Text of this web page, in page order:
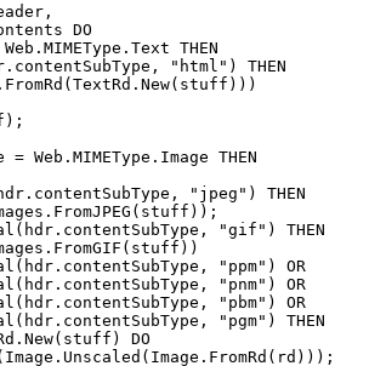
DO
THEN
"html") THEN
= Web.MIMEType.Image THEN
"jpeg") THEN
"gif") THEN
"ppm") OR
"pnm") OR
"pbm") OR
"pgm") THEN
DO